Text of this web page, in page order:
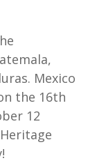
Mexico
the 16th
12